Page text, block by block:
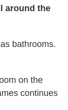
around the
bathrooms.
on the
continues